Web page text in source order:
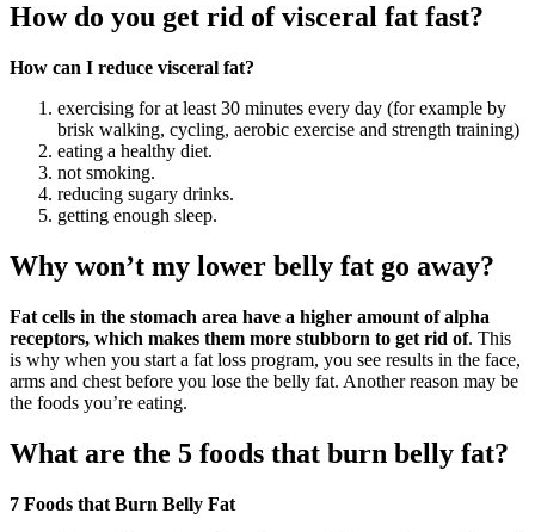
How do you get rid of visceral fat fast?
How can I reduce visceral fat?
exercising for at least 30 minutes every day (for example by
brisk walking, cycling, aerobic exercise and strength training)
eating a healthy diet.
not smoking.
reducing sugary drinks.
getting enough sleep.
Why won’t my lower belly fat go away?
Fat cells in the stomach area have a higher amount of alpha
receptors, which makes them more stubborn to get rid of. This
is why when you start a fat loss program, you see results in the face,
arms and chest before you lose the belly fat. Another reason may be
the foods you’re eating.
What are the 5 foods that burn belly fat?
7 Foods that Burn Belly Fat